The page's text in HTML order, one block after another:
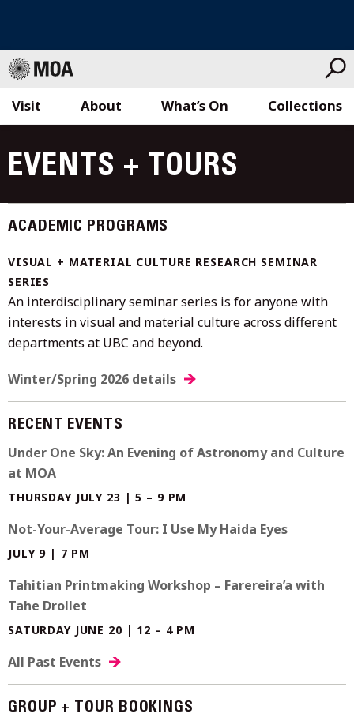
to
content
Visit What’s On Collections
About
EVENTS + TOURS
ACADEMIC PROGRAMS
VISUAL + MATERIAL CULTURE RESEARCH SEMINAR
SERIES
An interdisciplinary seminar series is for anyone with
interests in visual and material culture across different
departments at UBC and beyond.
Winter/Spring 2026 details
RECENT EVENTS
Under One Sky: An Evening of Astronomy and Culture
at MOA
THURSDAY JULY 23 | 5 – 9 PM
Not-Your-Average Tour: I Use My Haida Eyes
JULY 9 | 7 PM
Tahitian Printmaking Workshop – Farereira’a with
Tahe Drollet
SATURDAY JUNE 20 | 12 – 4 PM
All Past Events
GROUP + TOUR BOOKINGS